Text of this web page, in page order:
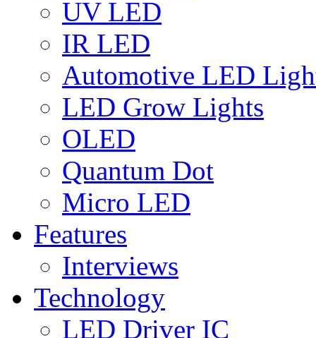
UV LED
IR LED
Automotive LED
LED Grow Lights
OLED
Quantum Dot
Micro LED
Features
Interviews
Technology
LED Driver IC